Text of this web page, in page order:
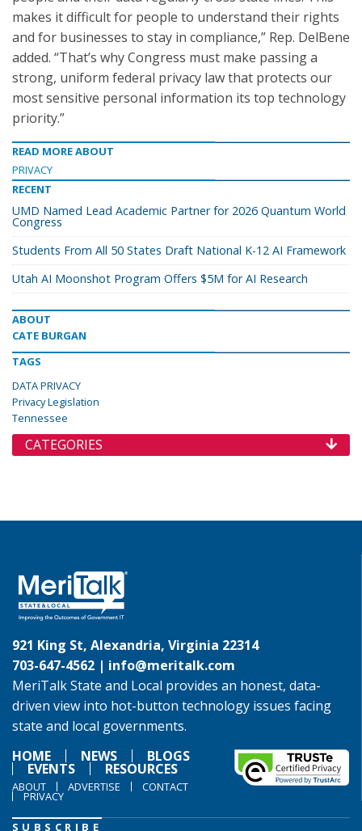
makes it difficult for people to understand their rights
and for businesses to stay in compliance,” Rep. DelBene
added. “That’s why Congress must make passing a
strong, uniform federal privacy law that protects our
most sensitive personal information its top technology
priority.”
READ MORE ABOUT
PRIVACY
RECENT
UMD Named Lead Academic Partner for 2026 Quantum World
Congress
Students From All 50 States Draft National K-12 AI Framework
Utah AI Moonshot Program Offers $5M for AI Research
ABOUT
CATE BURGAN
TAGS
DATA PRIVACY
Privacy Legislation
Tennessee
CATEGORIES
921 King St, Alexandria, Virginia 22314
703-647-4562 | info@meritalk.com
MeriTalk State and Local provides an honest, data-
driven view into hot-button technology issues facing
state and local governments.
HOME
NEWS BLOGS
EVENTS RESOURCES
ABOUT ADVERTISE CONTACT
PRIVACY
SUBSCRIBE